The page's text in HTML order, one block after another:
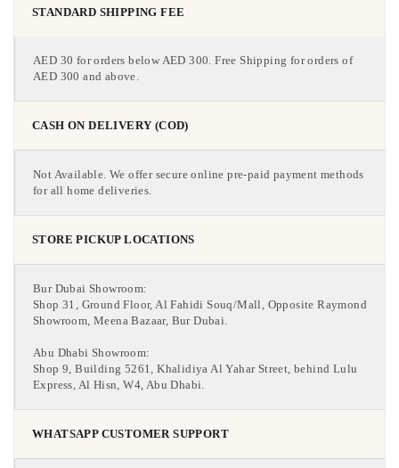
STANDARD SHIPPING FEE
AED 30 for orders below AED 300. Free Shipping for orders of
AED 300 and above.
CASH ON DELIVERY (COD)
Not Available. We offer secure online pre-paid payment methods
for all home deliveries.
STORE PICKUP LOCATIONS
Bur Dubai Showroom:
Shop 31, Ground Floor, Al Fahidi Souq/Mall, Opposite Raymond
Showroom, Meena Bazaar, Bur Dubai.
Abu Dhabi Showroom:
Shop 9, Building 5261, Khalidiya Al Yahar Street, behind Lulu
Express, Al Hisn, W4, Abu Dhabi.
WHATSAPP CUSTOMER SUPPORT